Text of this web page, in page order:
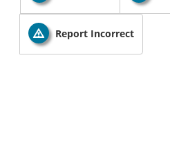
Report Incorrect